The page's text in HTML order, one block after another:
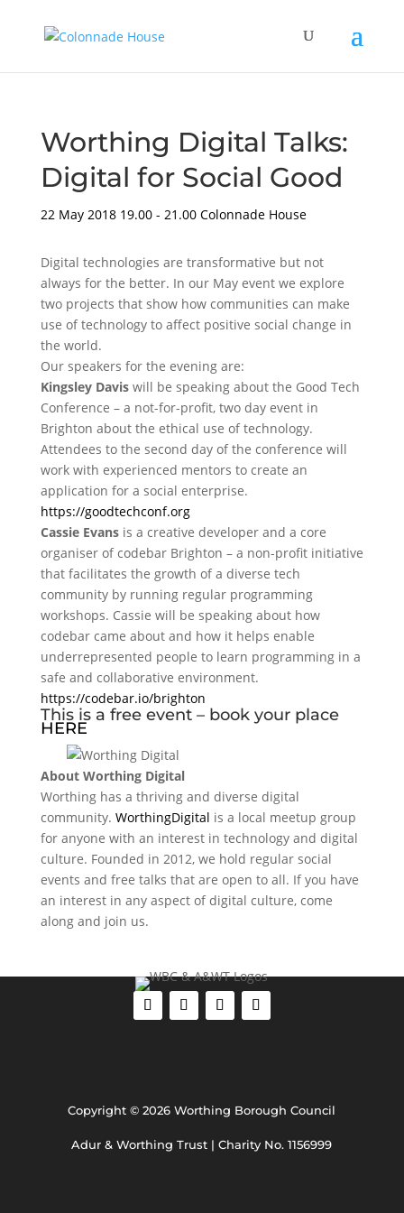
Worthing Digital Talks:
Digital for Social Good
22 May 2018 19.00 - 21.00 Colonnade House
Digital technologies are transformative but not
always for the better. In our May event we explore
two projects that show how communities can make
use of technology to affect positive social change in
the world.
Our speakers for the evening are:
Kingsley Daviswill be speaking about the Good Tech
Conference – a not-for-profit, two day event in
Brighton about the ethical use of technology.
Attendees to the second day of the conference will
work with experienced mentors to create an
application for a social enterprise.
https://goodtechconf.org
Cassie Evansis a creative developer and a core
organiser of codebar Brighton – a non-profit initiative
that facilitates the growth of a diverse tech
community by running regular programming
workshops. Cassie will be speaking about how
codebar came about and how it helps enable
underrepresented people to learn programming in a
safe and collaborative environment.
https://codebar.io/brighton
This is a free event – book your place
HERE
About Worthing Digital
Worthing has a thriving and diverse digital
community. WorthingDigital is a local meetup group
for anyone with an interest in technology and digital
culture. Founded in 2012, we hold regular social
events and free talks that are open to all. If you have
an interest in any aspect of digital culture, come
along and join us.
Copyright © 2026 Worthing Borough Council
Adur & Worthing Trust | Charity No. 1156999